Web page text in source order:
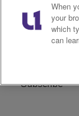
Do Not Sell
Personal
Subscribe
When
your
which
can